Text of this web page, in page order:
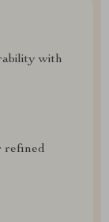
with
refined